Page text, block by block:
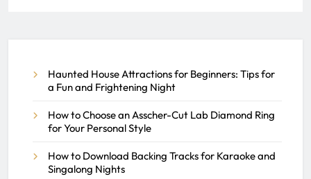
REACH SEEK ADMIN
Haunted House Attractions for Beginners: Tips for
a Fun and Frightening Night
How to Choose an Asscher-Cut Lab Diamond Ring
for Your Personal Style
How to Download Backing Tracks for Karaoke and
Singalong Nights